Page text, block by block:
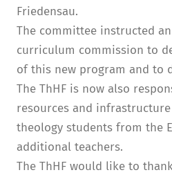
Friedensau.
The committee instructed
curriculum commission to
of this new program and to
The ThHF is now also
resources and
theology students from the
additional teachers.
The ThHF would like to